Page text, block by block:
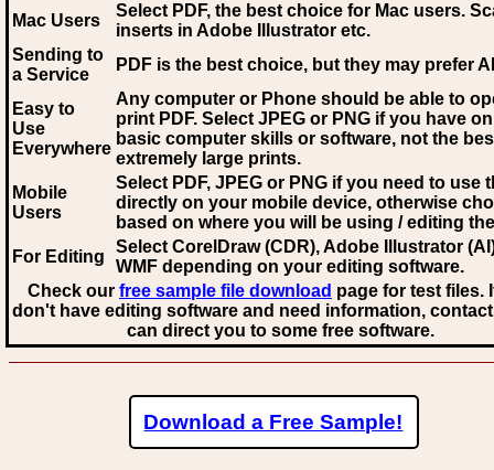
Mac Users
Select PDF, the best choice for Mac users.
inserts in Adobe Illustrator etc.
Sending to
a Service
PDF is the best choice, but they may prefer AI
Easy to
Use
Everywhere
Any computer or Phone should be able to
print PDF. Select JPEG or PNG if you have
basic computer skills or software, not the
extremely large prints.
Mobile
Users
Select PDF, JPEG or PNG if you need to use
directly on your mobile device, otherwise
based on where you will be using / editing
For Editing
Select CorelDraw (CDR), Adobe Illustrator
WMF depending on your editing software.
Check our free sample file download page for test files.
don't have editing software and need information,
can direct you to some free software.
Download a Free Sample!